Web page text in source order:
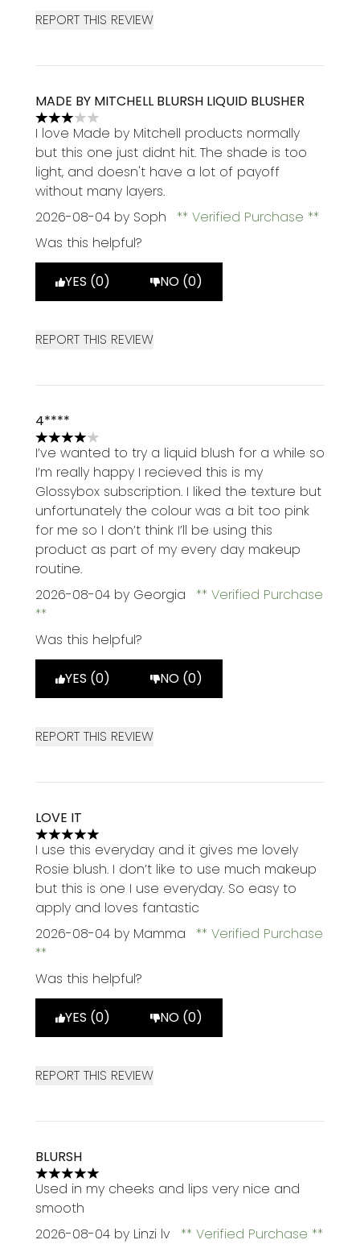
REPORT THIS REVIEW
MADE BY MITCHELL BLURSH LIQUID BLUSHER
3 stars out of a maximum of 5
I love Made by Mitchell products normally
but this one just didnt hit. The shade is too
light, and doesn't have a lot of payoff
without many layers.
2026-08-04 by Soph
Verified Purchase
Was this helpful?
YES (0) NO (0)
REPORT THIS REVIEW
4****
4 stars out of a maximum of 5
I’ve wanted to try a liquid blush for a while so
I’m really happy I recieved this is my
Glossybox subscription. I liked the texture but
unfortunately the colour was a bit too pink
for me so I don’t think I’ll be using this
product as part of my every day makeup
routine.
2026-08-04 by Georgia Verified Purchase
Was this helpful?
YES (0) NO (0)
REPORT THIS REVIEW
LOVE IT
5 stars out of a maximum of 5
I use this everyday and it gives me lovely
Rosie blush. I don’t like to use much makeup
but this is one I use everyday. So easy to
apply and loves fantastic
2026-08-04 by Mamma Verified Purchase
Was this helpful?
YES (0) NO (0)
REPORT THIS REVIEW
BLURSH
5 stars out of a maximum of 5
Used in my cheeks and lips very nice and
smooth
2026-08-04 by Linzi lv
Verified Purchase